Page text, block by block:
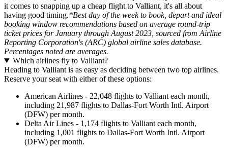
it comes to snapping up a cheap flight to Valliant, it's all about
having good timing.*Best day of the week to book, depart and ideal
booking window recommendations based on average round-trip
ticket prices for January through August 2023, sourced from Airline
Reporting Corporation's (ARC) global airline sales database.
Percentages noted are averages.
Which airlines fly to Valliant?
Heading to Valliant is as easy as deciding between two top airlines.
Reserve your seat with either of these options:
American Airlines - 22,048 flights to Valliant each month,
including 21,987 flights to Dallas-Fort Worth Intl. Airport
(DFW) per month.
Delta Air Lines - 1,174 flights to Valliant each month,
including 1,001 flights to Dallas-Fort Worth Intl. Airport
(DFW) per month.